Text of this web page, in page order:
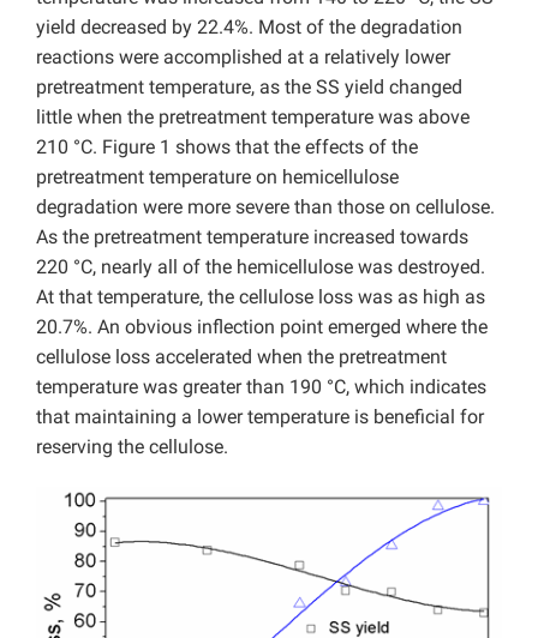
yield decreased by 22.4%. Most of the degradation
reactions were accomplished at a relatively lower
pretreatment temperature, as the SS yield changed
little when the pretreatment temperature was above
210 °C. Figure 1 shows that the effects of the
pretreatment temperature on hemicellulose
degradation were more severe than those on cellulose.
As the pretreatment temperature increased towards
220 °C, nearly all of the hemicellulose was destroyed.
At that temperature, the cellulose loss was as high as
20.7%. An obvious inflection point emerged where the
cellulose loss accelerated when the pretreatment
temperature was greater than 190 °C, which indicates
that maintaining a lower temperature is beneficial for
reserving the cellulose.